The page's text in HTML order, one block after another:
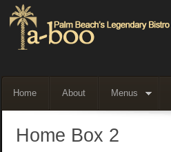
Home About Menus
Home Box 2